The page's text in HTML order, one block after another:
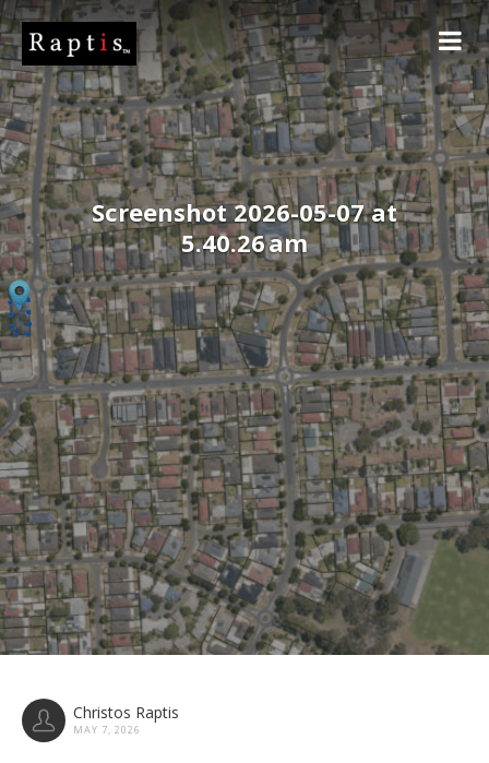
Screenshot 2026-05-07 at
5.40.26 am
Christos Raptis
MAY 7, 2026